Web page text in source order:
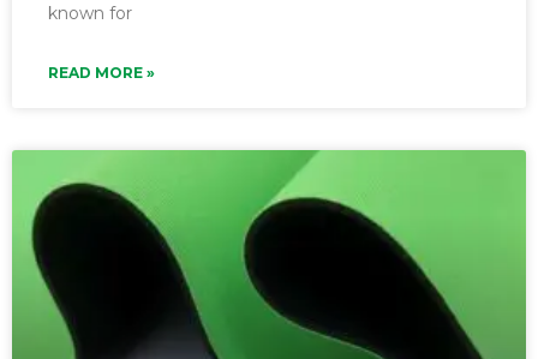
known for
READ MORE »